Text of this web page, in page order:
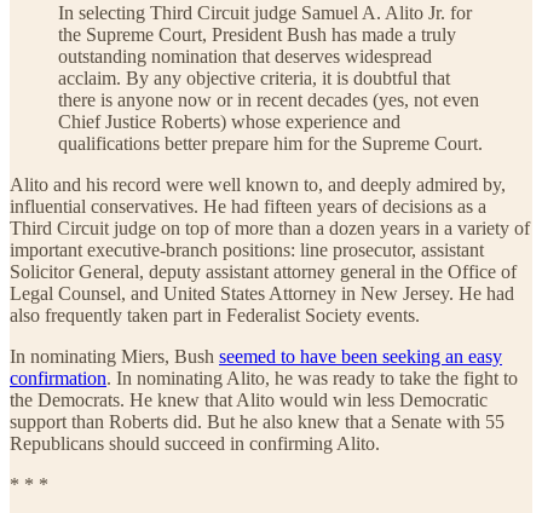
In selecting Third Circuit judge Samuel A. Alito Jr. for
the Supreme Court, President Bush has made a truly
outstanding nomination that deserves widespread
acclaim. By any objective criteria, it is doubtful that
there is anyone now or in recent decades (yes, not even
Chief Justice Roberts) whose experience and
qualifications better prepare him for the Supreme Court.
Alito and his record were well known to, and deeply admired by,
influential conservatives. He had fifteen years of decisions as a
Third Circuit judge on top of more than a dozen years in a variety of
important executive-branch positions: line prosecutor, assistant
Solicitor General, deputy assistant attorney general in the Office of
Legal Counsel, and United States Attorney in New Jersey. He had
also frequently taken part in Federalist Society events.
In nominating Miers, Bush seemed to have been seeking an easy
confirmation. In nominating Alito, he was ready to take the fight to
the Democrats. He knew that Alito would win less Democratic
support than Roberts did. But he also knew that a Senate with 55
Republicans should succeed in confirming Alito.
* * *